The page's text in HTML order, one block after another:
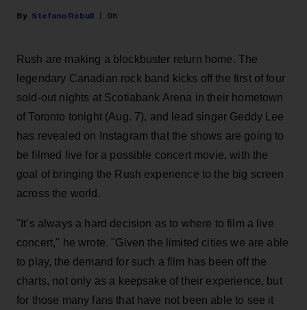
Stefano Rebuli 9h
Rush are making a blockbuster return home. The
legendary Canadian rock band kicks off the first of four
sold-out nights at Scotiabank Arena in their hometown
of Toronto tonight (Aug. 7), and lead singer Geddy Lee
has revealed on Instagram that the shows are going to
be filmed live for a possible concert movie, with the
goal of bringing the Rush experience to the big screen
across the world.
"It’s always a hard decision as to where to film a live
concert," he wrote. "Given the limited cities we are able
to play, the demand for such a film has been off the
charts, not only as a keepsake of their experience, but
for those many fans that have not been able to see it